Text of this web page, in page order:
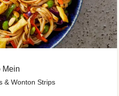
Mein
& Wonton Strips